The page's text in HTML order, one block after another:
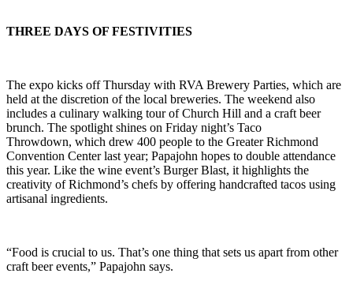
THREE DAYS OF FESTIVITIES
The expo kicks off Thursday with RVA Brewery Parties, which are
held at the discretion of the local breweries. The weekend also
includes a culinary walking tour of Church Hill and a craft beer
brunch. The spotlight shines on Friday night’s Taco
Throwdown, which drew 400 people to the Greater Richmond
Convention Center last year; Papajohn hopes to double attendance
this year. Like the wine event’s Burger Blast, it highlights the
creativity of Richmond’s chefs by offering handcrafted tacos using
artisanal ingredients.
“Food is crucial to us. That’s one thing that sets us apart from other
craft beer events,” Papajohn says.